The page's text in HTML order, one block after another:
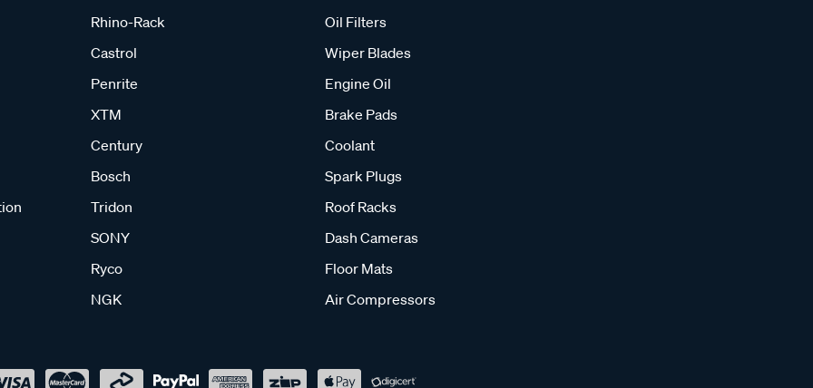
Rhino-Rack
Castrol
Penrite
XTM
Century
Bosch
Tridon
SONY
Ryco
NGK
Oil Filters
Wiper Blades
Engine Oil
Brake Pads
Coolant
Spark Plugs
Roof Racks
Dash Cameras
Floor Mats
Air Compressors